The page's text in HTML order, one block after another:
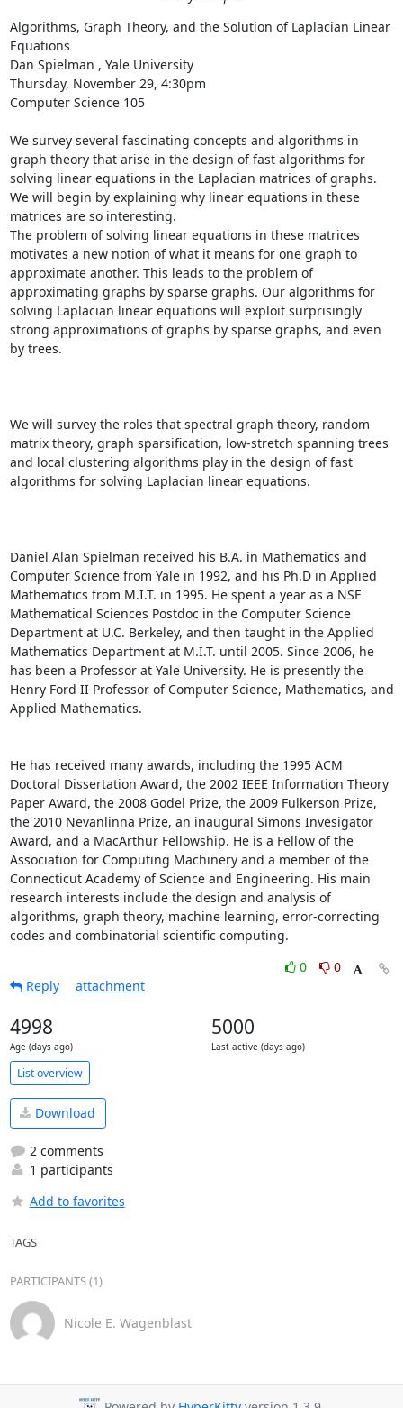
Algorithms, Graph Theory, and the Solution of Laplacian Linear
Equations
Dan Spielman , Yale University
Thursday, November 29, 4:30pm
Computer Science 105
We survey several fascinating concepts and algorithms in
graph theory that arise in the design of fast algorithms for
solving linear equations in the Laplacian matrices of graphs.
We will begin by explaining why linear equations in these
matrices are so interesting.
The problem of solving linear equations in these matrices
motivates a new notion of what it means for one graph to
approximate another. This leads to the problem of
approximating graphs by sparse graphs. Our algorithms for
solving Laplacian linear equations will exploit surprisingly
strong approximations of graphs by sparse graphs, and even
by trees.
We will survey the roles that spectral graph theory, random
matrix theory, graph sparsification, low-stretch spanning trees
and local clustering algorithms play in the design of fast
algorithms for solving Laplacian linear equations.
Daniel Alan Spielman received his B.A. in Mathematics and
Computer Science from Yale in 1992, and his Ph.D in Applied
Mathematics from M.I.T. in 1995. He spent a year as a NSF
Mathematical Sciences Postdoc in the Computer Science
Department at U.C. Berkeley, and then taught in the Applied
Mathematics Department at M.I.T. until 2005. Since 2006, he
has been a Professor at Yale University. He is presently the
Henry Ford II Professor of Computer Science, Mathematics, and
Applied Mathematics.
He has received many awards, including the 1995 ACM
Doctoral Dissertation Award, the 2002 IEEE Information Theory
Paper Award, the 2008 Godel Prize, the 2009 Fulkerson Prize,
the 2010 Nevanlinna Prize, an inaugural Simons Invesigator
Award, and a MacArthur Fellowship. He is a Fellow of the
Association for Computing Machinery and a member of the
Connecticut Academy of Science and Engineering. His main
research interests include the design and analysis of
algorithms, graph theory, machine learning, error-correcting
codes and combinatorial scientific computing.
0
0
Reply
attachment
4998
Age (days ago)
5000
Last active (days ago)
List overview
Download
2 comments
1 participants
Add to favorites
TAGS
PARTICIPANTS (1)
Nicole E. Wagenblast